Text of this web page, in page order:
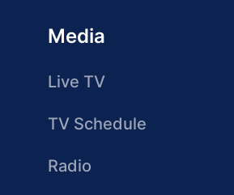
Media
Live TV
TV Schedule
Radio